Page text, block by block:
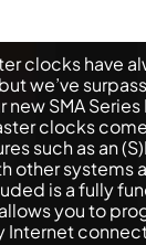
clocks have
we’ve
SMA
clocks
such as an
other systems
is a fully
you to
Internet